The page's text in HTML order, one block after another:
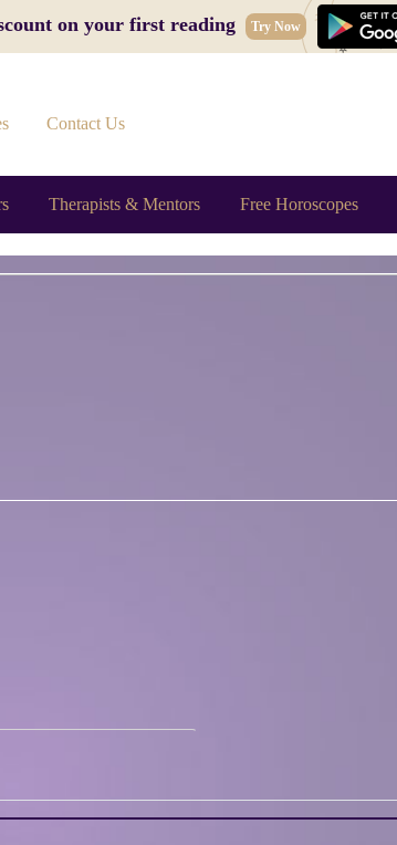
on your first reading Try Now
Contact Us
Therapists & Mentors Free Horoscopes